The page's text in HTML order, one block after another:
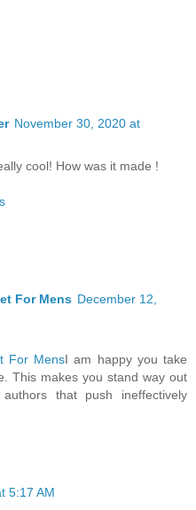
November 30, 2020 at
cool! How was it made !
For Mens December 12,
For MensI am happy you take
This makes you stand way out
that push ineffectively
5:17 AM